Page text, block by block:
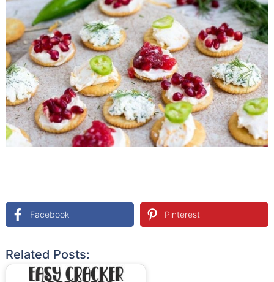
Facebook Pinterest
Related Posts: